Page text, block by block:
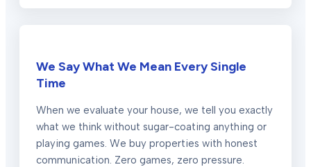
We Say What We Mean Every Single
Time
When we evaluate your house, we tell you exactly
what we think without sugar-coating anything or
playing games. We buy properties with honest
communication. Zero games, zero pressure.